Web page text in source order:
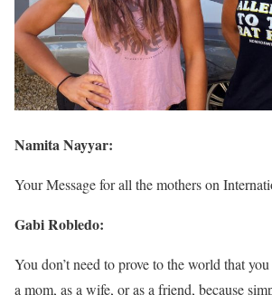
Namita Nayyar:
Your Message for all the mothers on
Gabi Robledo:
You don’t need to prove to the world that
a mom, as a wife, or as a friend, because